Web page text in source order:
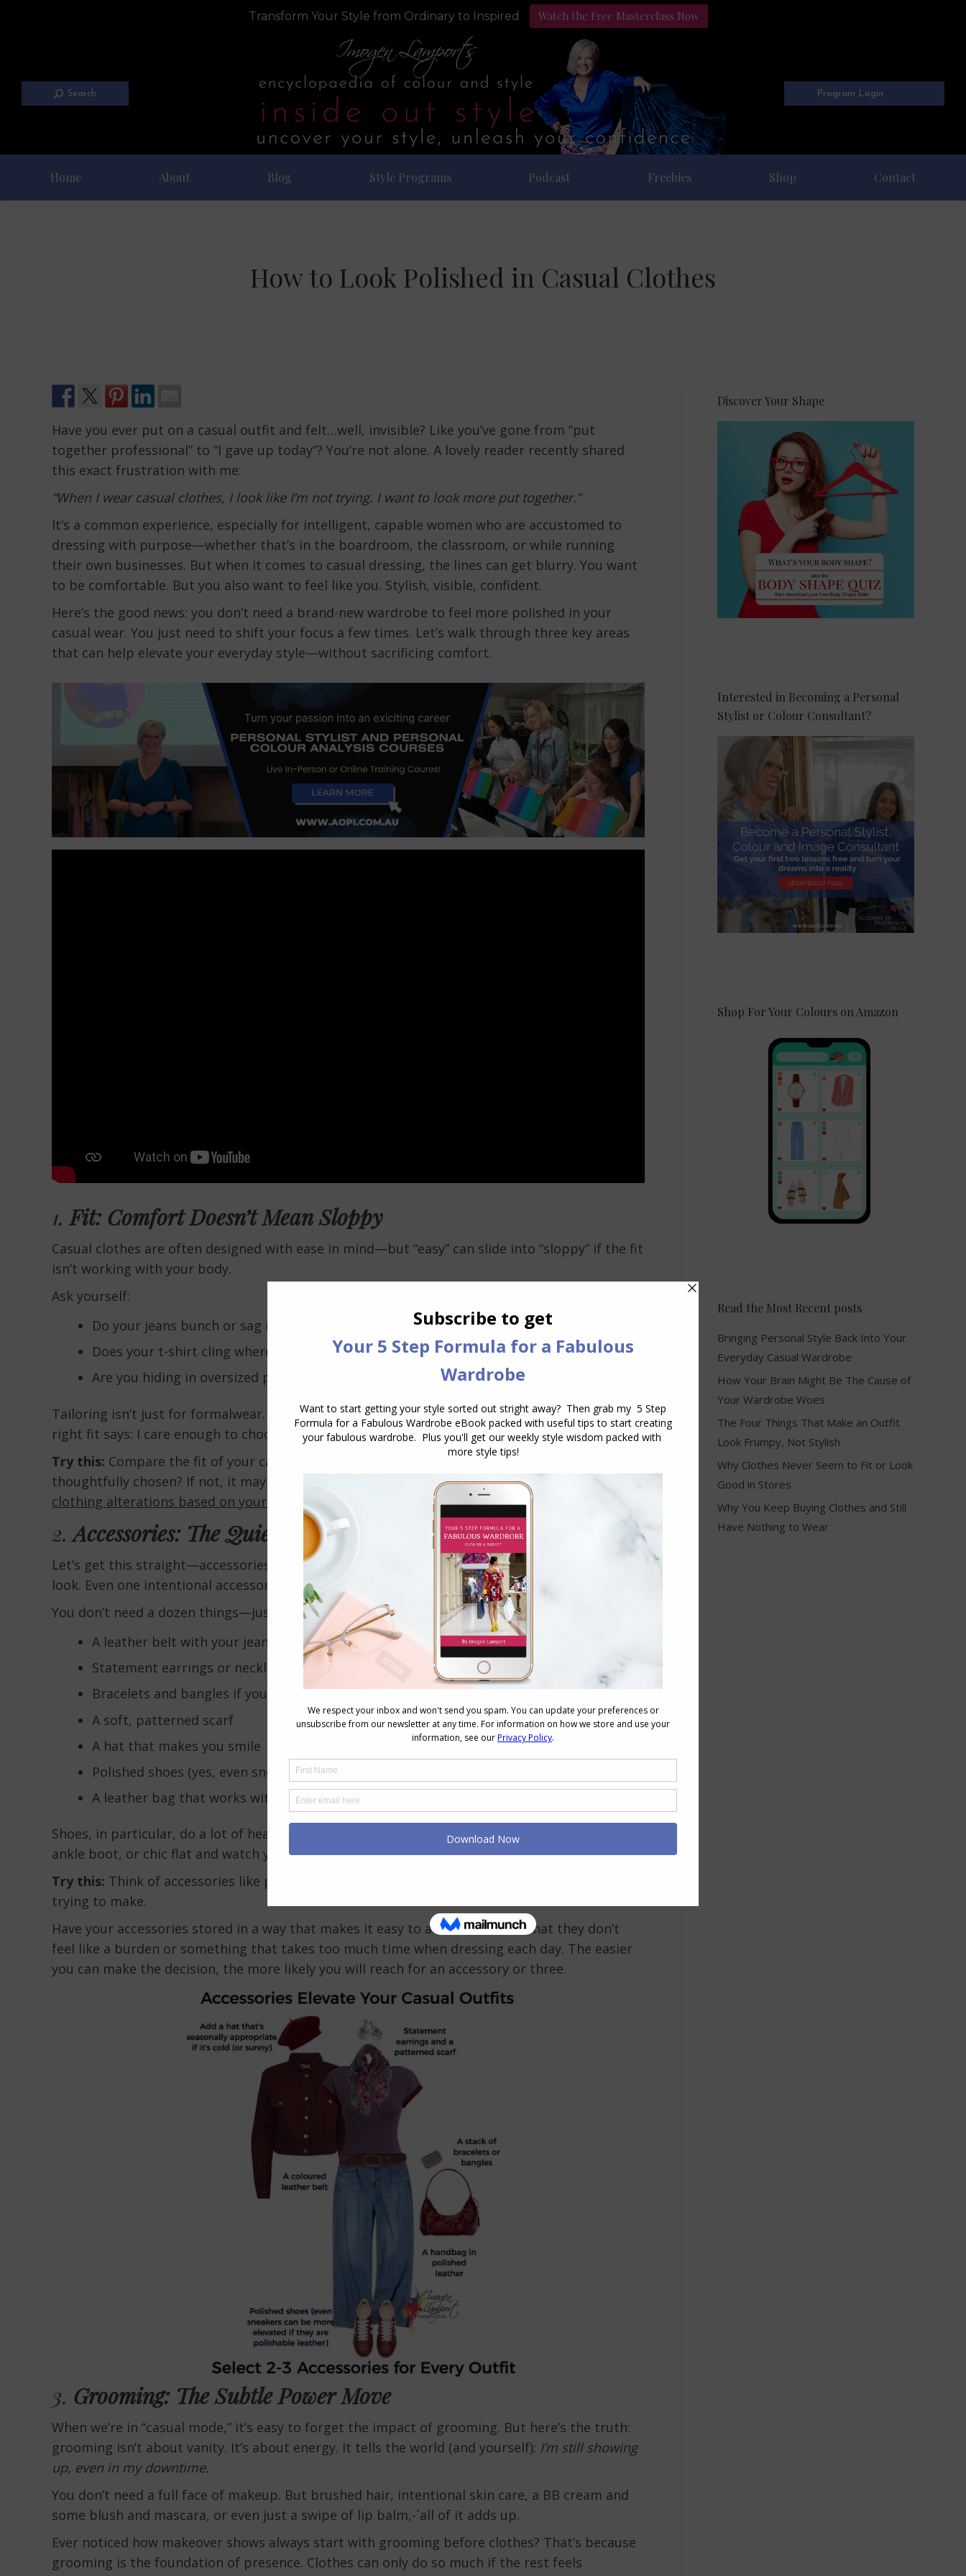
Transform Your Style from Ordinary to Inspired Watch the Free Masterclass Now
Search Program Login
Home About Blog Style Programs Podcast Freebies Shop Contact
How to Look Polished in Casual Clothes
Have you ever put on a casual outfit and felt…well, invisible? Like you’ve gone from “put
together professional” to “I gave up today”? You’re not alone. A lovely reader recently shared
this exact frustration with me:
“When I wear casual clothes, I look like I’m not trying. I want to look more put together.”
It’s a common experience, especially for intelligent, capable women who are accustomed to
dressing with purpose—whether that’s in the boardroom, the classroom, or while running
their own businesses. But when it comes to casual dressing, the lines can get blurry. You want
to be comfortable. But you also want to feel like you. Stylish, visible, confident.
Here’s the good news: you don’t need a brand-new wardrobe to feel more polished in your
casual wear. You just need to shift your focus a few times. Let’s walk through three key areas
that can help elevate your everyday style—without sacrificing comfort.
1.Fit: Comfort Doesn’t Mean Sloppy
Casual clothes are often designed with ease in mind—but “easy” can slide into “sloppy” if the fit
isn’t working with your body.
Ask yourself:
Do your jeans bunch or sag in strange places?
Does your t-shirt cling where you don’t want it to—or hang shapelessly?
Are you hiding in oversized pieces that don’t actually feel likeyou?
Tailoring isn’t just for formalwear. Even your most casual outfits deserve to fityou well. The
right fit says: I care enough to choose pieces that honour my shape—not hide it.
Try this: Compare the fit of your casual clothes to your more polished pieces. Are they as
thoughtfully chosen? If not, it may be time to reassess.
Check out my guide to the best
clothing alterations based on your body shape here.
2.Accessories: The Quiet Style Amplifiers
Let’s get this straight—accessories are not about “dressing up.” They’re about
look. Even one intentional accessory can turn “default outfit” into “I meant this.”
You don’t need a dozen things—just 2-3 that elevate the look:
A leather belt with your jeans
Statement earrings or necklace
Bracelets and bangles if your arms are on show
A soft, patterned scarf
A hat that makes you smile
Polished shoes (yes, even sneakers can be elevated)
A leather bag that works with your outfit
Shoes, in particular, do a lot of heavy lifting. Swap the old gym runners for a dress sneaker,
ankle boot, or chic flat and watch your whole outfit shift.
Try this: Think of accessories like punctuation. They complete the sentence that your outfit is
trying to make.
Have your accessories stored in a way that makes it easy to access them, so that they don’t
feel like a burden or something that takes too much time when dressing each day. The easier
you can make the decision, the more likely you will reach for an accessory or three.
3. Grooming: The Subtle Power Move
When we’re in “casual mode,” it’s easy to forget the impact of grooming. But here’s the truth:
grooming isn’t about vanity. It’s about energy. It tells the world (and yourself): I’m still showing
up, even in my downtime.
You don’t need a full face of makeup. But brushed hair, intentional skin care, a BB cream and
some blush and mascara, or even just a swipe of lip balm,-`all of it adds up.
Ever noticed how makeover shows always start with grooming before clothes? That’s because
grooming is the foundation of presence. Clothes can only do so much if the rest feels
Discover Your Shape
Interested in Becoming a Personal
Stylist or Colour Consultant?
Shop For Your Colours on Amazon
Read the Most Recent posts
Bringing Personal Style Back Into Your
Everyday Casual Wardrobe
How Your Brain Might Be The Cause of
Your Wardrobe Woes
The Four Things That Make an Outfit
Look Frumpy, Not Stylish
Why Clothes Never Seem to Fit or Look
Good in Stores
Why You Keep Buying Clothes and Still
Have Nothing to Wear